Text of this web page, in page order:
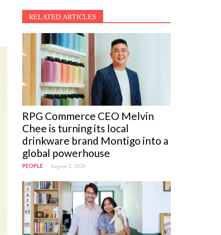
RELATED ARTICLES
RPG Commerce CEO Melvin
Chee is turning its local
drinkware brand Montigo into a
global powerhouse
PEOPLE August 2, 2026